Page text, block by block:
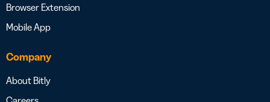
Browser Extension
Mobile App
Company
About Bitly